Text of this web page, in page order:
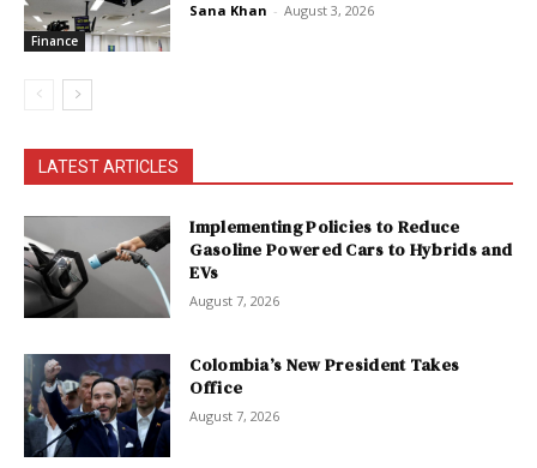
Finance
Sana Khan - August 3, 2026
LATEST ARTICLES
Implementing Policies to Reduce
Gasoline Powered Cars to Hybrids and
EVs
August 7, 2026
Colombia’s New President Takes
Office
August 7, 2026